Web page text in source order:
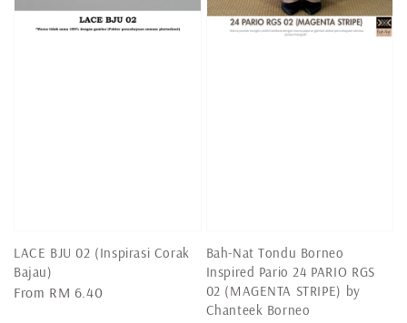
LACE BJU 02 (Inspirasi Corak
Bajau)
Regular
From RM 6.40
Bah-Nat Tondu Borneo
Inspired Pario 24 PARIO RGS
02 (MAGENTA STRIPE) by
Chanteek Borneo